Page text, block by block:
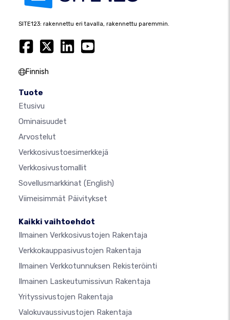
SITE123: rakennettu eri tavalla, rakennettu paremmin.
Finnish
Tuote
Etusivu
Ominaisuudet
Arvostelut
Verkkosivustoesimerkkejä
Verkkosivustomallit
Sovellusmarkkinat (English)
Viimeisimmät Päivitykset
Kaikki vaihtoehdot
Ilmainen Verkkosivustojen Rakentaja
Verkkokauppasivustojen Rakentaja
Ilmainen Verkkotunnuksen Rekisteröinti
Ilmainen Laskeutumissivun Rakentaja
Yrityssivustojen Rakentaja
Valokuvaussivustojen Rakentaja